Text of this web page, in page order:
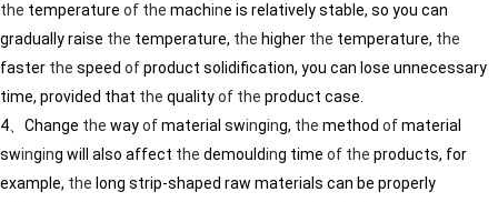
the temperature of the machine is relatively stable, so you can
gradually raise the temperature, the higher the temperature, the
faster the speed ofproduct solidification, you can lose unnecessary
time, provided that the qualityof the product case.
4、Change the wayofmaterial swinging, the method ofmaterial
swinging will also affect the demoulding time of the products, for
example, the long strip-shaped raw materials can be properly